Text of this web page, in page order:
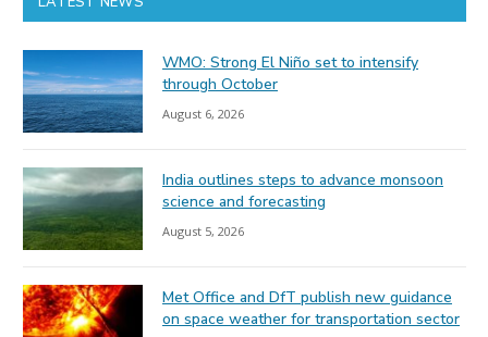
WMO: Strong El Niño set to intensify
through October
August 6, 2026
India outlines steps to advance monsoon
science and forecasting
August 5, 2026
Met Office and DfT publish new guidance
on space weather for transportation sector